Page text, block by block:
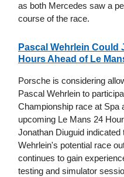
as both Mercedes saw a
course of the race.
Pascal Wehrlein Could
Hours Ahead of Le
Porsche is considering
Pascal Wehrlein to
Championship race at Spa
upcoming Le Mans 24
Jonathan Diuguid
Wehrlein's potential race
continues to gain
testing and simulator